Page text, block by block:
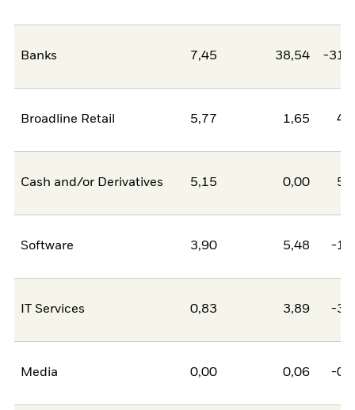
Banks 7,45 38,54 -
Broadline Retail 5,77 1,65
Cash and/or Derivatives 5,15 0,00
Software 3,90 5,48 -
IT Services 0,83 3,89 -
Media 0,00 0,06 -